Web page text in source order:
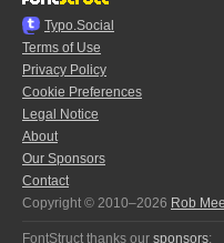
Typo.Social
Terms of Use
Privacy Policy
Cookie Preferences
Legal Notice
About
Our Sponsors
Contact
Copyright © 2010–2026 Rob
FontStruct thanks our sponsors: